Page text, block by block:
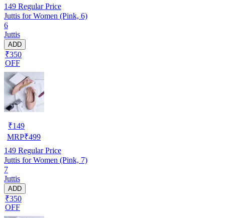
149 Regular Price
Juttis for Women (Pink, 6)
6
Juttis
ADD
₹350
OFF
₹149
MRP₹499
149 Regular Price
Juttis for Women (Pink, 7)
7
Juttis
ADD
₹350
OFF